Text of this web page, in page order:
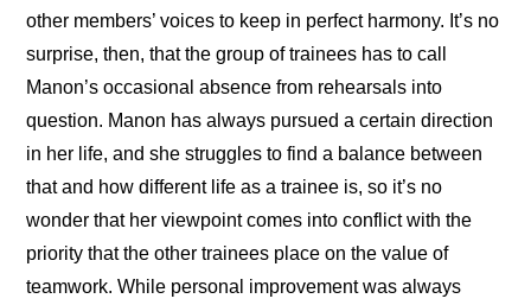
other members’ voices to keep in perfect harmony. It’s no
surprise, then, that the group of trainees has to call
Manon’s occasional absence from rehearsals into
question. Manon has always pursued a certain direction
in her life, and she struggles to find a balance between
that and how different life as a trainee is, so it’s no
wonder that her viewpoint comes into conflict with the
priority that the other trainees place on the value of
teamwork. While personal improvement was always